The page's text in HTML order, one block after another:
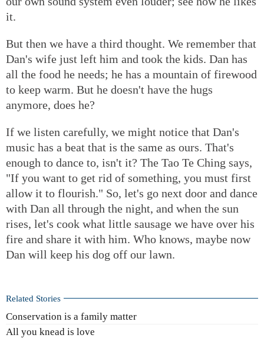
it.
But then we have a third thought. We remember that
Dan's wife just left him and took the kids. Dan has
all the food he needs; he has a mountain of firewood
to keep warm. But he doesn't have the hugs
anymore, does he?
If we listen carefully, we might notice that Dan's
music has a beat that is the same as ours. That's
enough to dance to, isn't it? The Tao Te Ching says,
"If you want to get rid of something, you must first
allow it to flourish." So, let's go next door and dance
with Dan all through the night, and when the sun
rises, let's cook what little sausage we have over his
fire and share it with him. Who knows, maybe now
Dan will keep his dog off our lawn.
Related Stories
Conservation is a family matter
All you knead is love